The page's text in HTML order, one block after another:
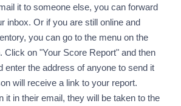
it to someone else, you can forward
inbox. Or if you are still online and
you can go to the menu on the
Click on "Your Score Report" and then
enter the address of anyone to send it
will receive a link to your report.
it in their email, they will be taken to the